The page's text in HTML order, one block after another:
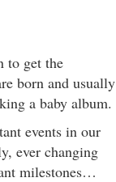
to get the
born and usually
a baby album.
events in our
ever changing
milestones…